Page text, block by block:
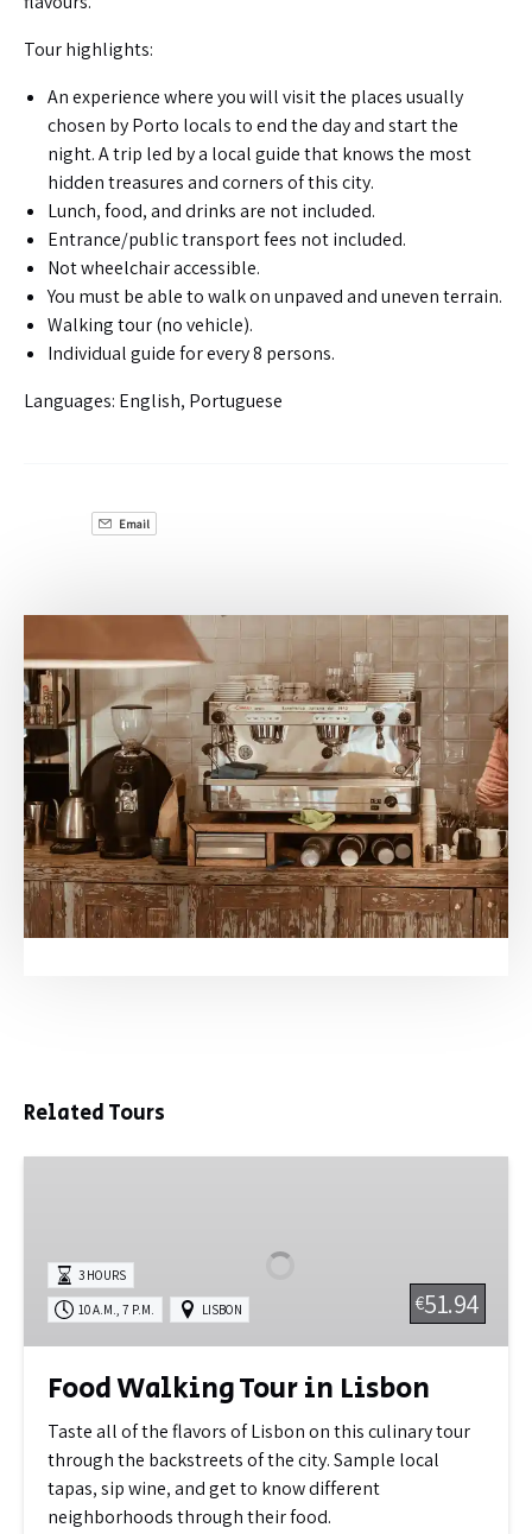
Tour highlights:
An experience where you will visit the places usually
chosen by Porto locals to end the day and start the
night. A trip led by a local guide that knows the most
hidden treasures and corners of this city.
Lunch, food, and drinks are not included.
Entrance/public transport fees not included.
Not wheelchair accessible.
You must be able to walk on unpaved and uneven terrain.
Walking tour (no vehicle).
Individual guide for every 8 persons.
Languages: English, Portuguese
Email
Related Tours
Lisbon
€51.94
3 HOURS
10 A.M. ,7 P.M. LISBON
Food Walking Tour in Lisbon
Taste all of the flavors of Lisbon on this culinary tour
through the backstreets of the city. Sample local
tapas, sip wine, and get to know different
neighborhoods through their food.